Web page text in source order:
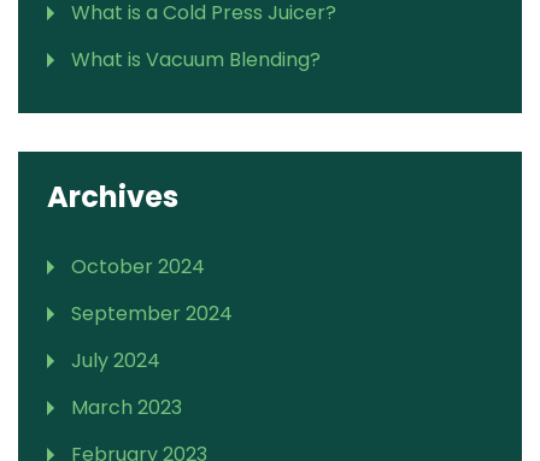
What is a Cold Press Juicer?
What is Vacuum Blending?
Archives
October 2024
September 2024
July 2024
March 2023
February 2023